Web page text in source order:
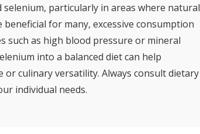
particularly in areas where natural
for many, excessive consumption
such as high blood pressure or mineral
into a balanced diet can help
culinary versatility. Always consult dietary
individual needs.